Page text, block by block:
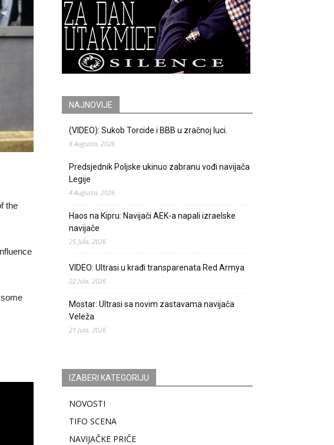
the
NAJNOVIJE
(VIDEO): Sukob Torcide i BBB u zračnoj luci.
8 Augusta, 2026
Predsjednik Poljske ukinuo zabranu vođi navijača
Legije
4 Augusta, 2026
Haos na Kipru: Navijači AEK-a napali izraelske
navijače
25 Jula, 2026
VIDEO: Ultrasi u krađi transparenata Red Armya
22 Jula, 2026
Mostar: Ultrasi sa novim zastavama navijača
Veleža
21 Jula, 2026
IZABERI KATEGORIJU
NOVOSTI
TIFO SCENA
NAVIJAČKE PRIČE